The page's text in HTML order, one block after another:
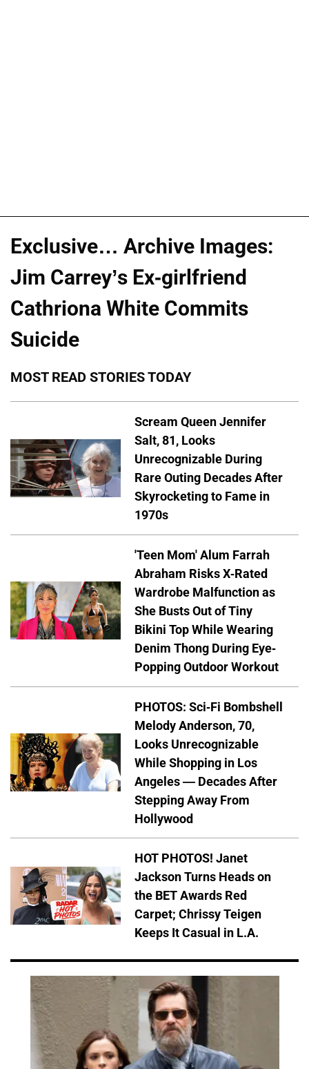
Exclusive… Archive Images:
Jim Carrey’s Ex-girlfriend
Cathriona White Commits
Suicide
MOST READ STORIES TODAY
Scream Queen Jennifer
Salt, 81, Looks
Unrecognizable During
Rare Outing Decades After
Skyrocketing to Fame in
1970s
'Teen Mom' Alum Farrah
Abraham Risks X-Rated
Wardrobe Malfunction as
She Busts Out of Tiny
Bikini Top While Wearing
Denim Thong During Eye-
Popping Outdoor Workout
PHOTOS: Sci-Fi Bombshell
Melody Anderson, 70,
Looks Unrecognizable
While Shopping in Los
Angeles — Decades After
Stepping Away From
Hollywood
HOT PHOTOS! Janet
Jackson Turns Heads on
the BET Awards Red
Carpet; Chrissy Teigen
Keeps It Casual in L.A.